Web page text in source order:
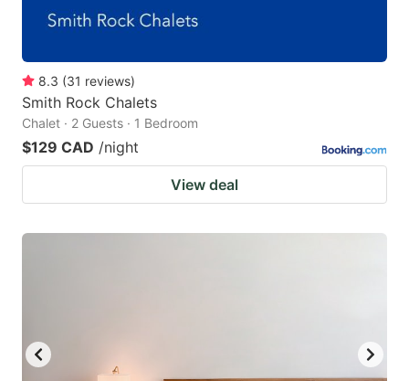
8.3 (31 reviews)
Smith Rock Chalets
Chalet · 2 Guests · 1 Bedroom
$129 CAD /night
View deal